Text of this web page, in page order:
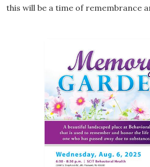
this will be a time of remembrance